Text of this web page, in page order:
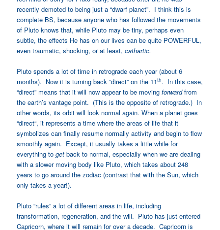
recently demoted to being just a “dwarf planet”. I think this is
complete BS, because anyone who has followed the movements
of Pluto knows that, while Pluto may be tiny, perhaps even
subtle, the effects He has on our lives can be quite POWERFUL,
even traumatic, shocking, or at least,cathartic.
Pluto spends a lot of time in retrograde each year (about 6
months). Now it is turning back “direct” on the 11th. In this case,
“direct” means that it will now appear to be movingforwardfrom
the earth’s vantage point. (This is the opposite of retrograde.) In
other words, its orbit will look normal again. When a planet goes
“direct“, it represents a time where the areas of life that it
symbolizes can finally resume normally activity and begin to flow
smoothly again. Except, it usually takes a little while for
everything togetback to normal, especially when we are dealing
with a slower moving body like Pluto, which takes about 248
years to go around the zodiac (contrast that with the Sun, which
only takes a year!).
Pluto “rules” a lot of different areas in life,including
transformation, regeneration, and the will. Pluto has just entered
Capricorn, where it will remain for over a decade. Capricorn is